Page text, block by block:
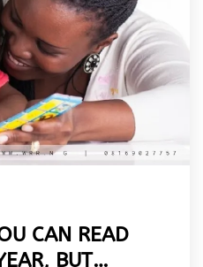
CAN READ
BUT…